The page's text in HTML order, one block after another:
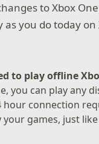
to Xbox
you do today
to play offline
you can play any
connection
games, just like